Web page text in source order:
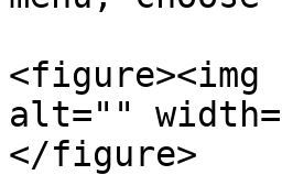
<figure><img
alt=""
</figure>